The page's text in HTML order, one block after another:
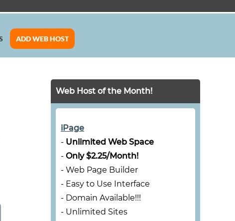
WEBSITE TUTORIALS ADD WEB HOST
Web Host of the Month!
iPage
- Unlimited Web Space
- Only $2.25/Month!
- Web Page Builder
- Easy to Use Interface
- Domain Available!!!
- Unlimited Sites